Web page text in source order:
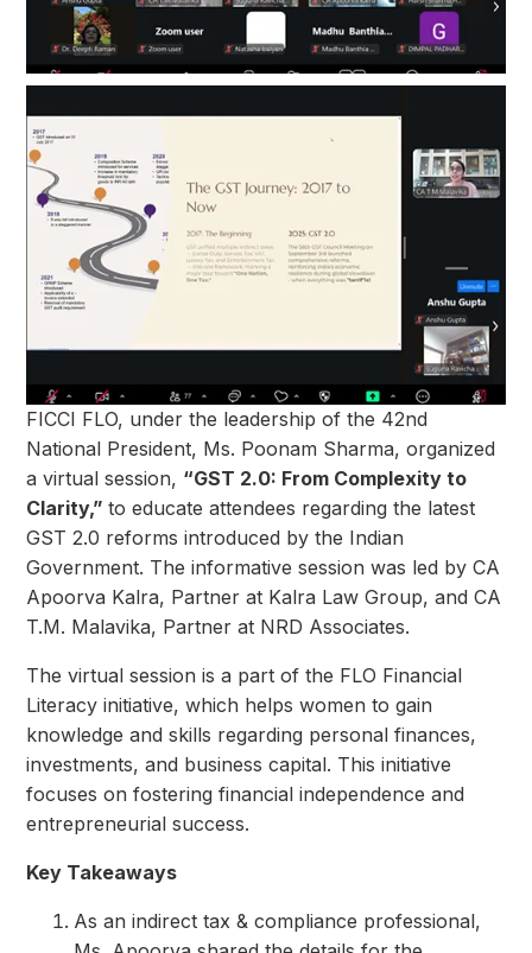
FICCI FLO, under the leadership of the 42nd
National President, Ms. Poonam Sharma, organized
a virtual session, “GST 2.0: From Complexity to
Clarity,”to educate attendees regarding the latest
GST 2.0 reforms introduced by the Indian
Government. The informative session was led by CA
Apoorva Kalra, Partner at Kalra Law Group, and CA
T.M. Malavika, Partner at NRD Associates.
The virtual session is a part of the FLO Financial
Literacy initiative, which helps women to gain
knowledge and skills regarding personal finances,
investments, and business capital. This initiative
focuses on fostering financial independence and
entrepreneurial success.
Key Takeaways
As an indirect tax & compliance professional,